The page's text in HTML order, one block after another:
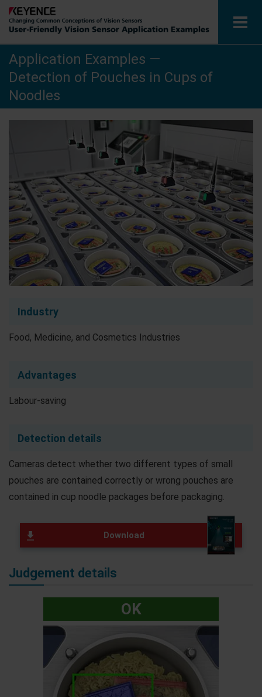
Vision Sensors
Application Examples by Industry
Glossary
View Catalogue Contact / Inquiries
Application Examples —
Detection of Pouches in Cups of
Noodles
Industry
Food, Medicine, and Cosmetics Industries
Advantages
Labour-saving
Detection details
Cameras detect whether two different types of small
pouches are contained correctly or wrong pouches are
contained in cup noodle packages before packaging.
Download
Judgement details
OK